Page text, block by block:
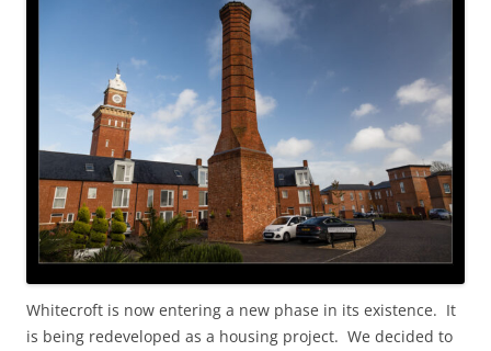
Whitecroft is now entering a new phase in its existence. It
is being redeveloped as a housing project. We decided to